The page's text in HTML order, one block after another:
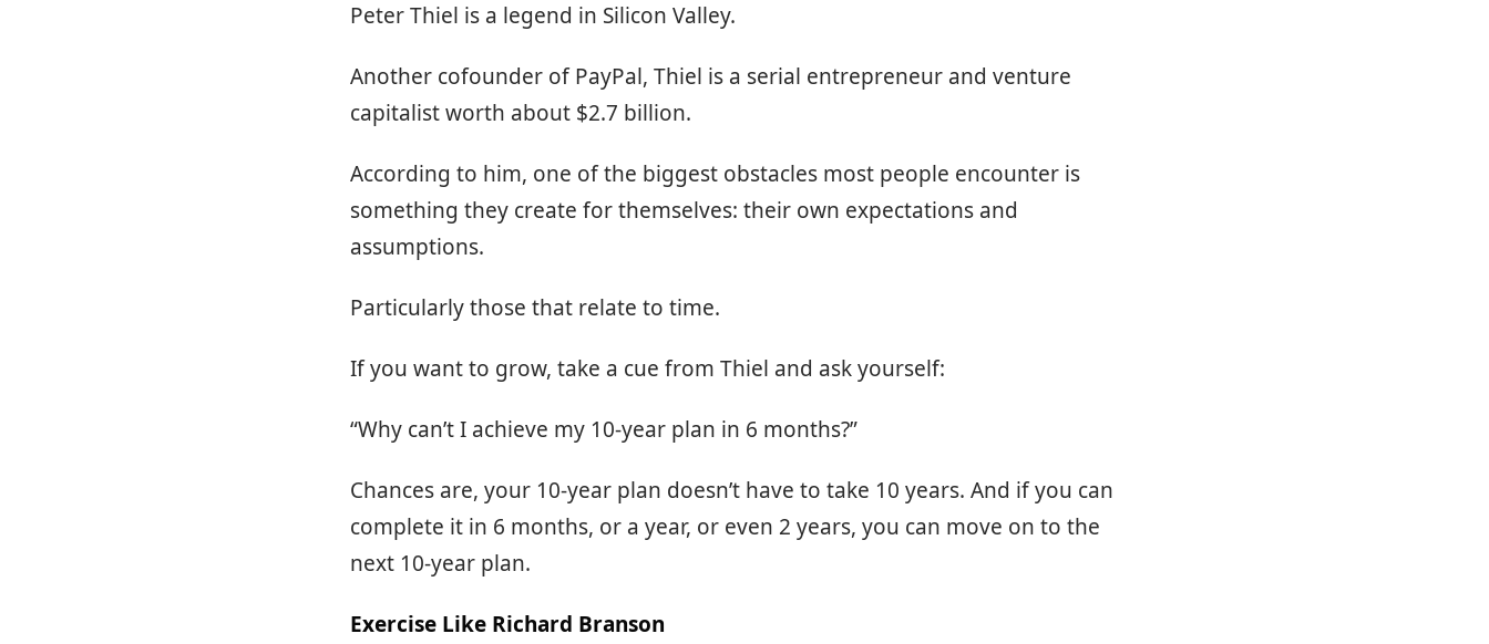
Peter Thiel is a legend in Silicon Valley.
Another cofounder of PayPal, Thiel is a serial entrepreneur and venture
capitalist worth about $2.7 billion.
According to him, one of the biggest obstacles most people encounter is
something they create for themselves: their own expectations and
assumptions.
Particularly those that relate to time.
If you want to grow, take a cue from Thiel and ask yourself:
“Why can’t I achieve my 10-year plan in 6 months?”
Chances are, your 10-year plan doesn’t have to take 10 years. And if you can
complete it in 6 months, or a year, or even 2 years, you can move on to the
next 10-year plan.
Exercise Like Richard Branson